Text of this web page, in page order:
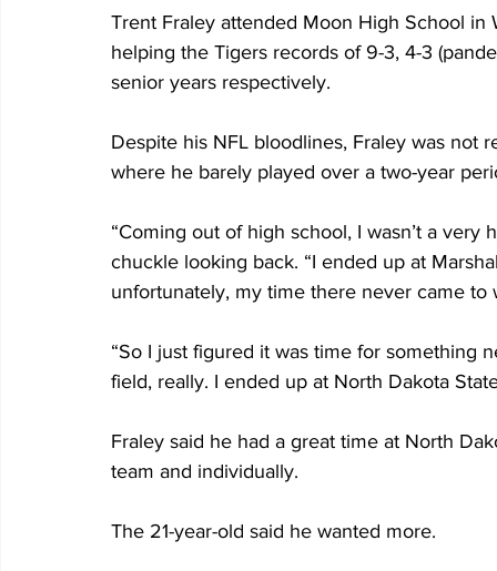
Trent Fraley attended Moon High School
helping the Tigers records of 9-3, 4-3
senior years respectively.
Despite his NFL bloodlines, Fraley was
where he barely played over a two-year
“Coming out of high school, I wasn’t a
chuckle looking back. “I ended up at
unfortunately, my time there never came
“So I just figured it was time for something
field, really. I ended up at North Dakota
Fraley said he had a great time at North
team and individually.
The 21-year-old said he wanted more.